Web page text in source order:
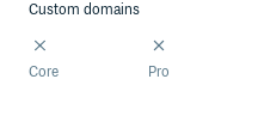
Custom domains
Core Pro